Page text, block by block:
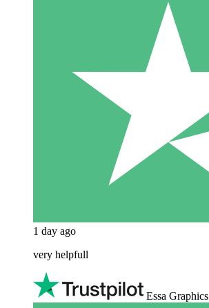
1 day ago
very helpfull
Essa Graphics